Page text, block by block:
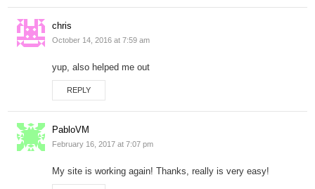
chris
October 14, 2016 at 7:59 am
yup, also helped me out
REPLY
PabloVM
February 16, 2017 at 7:07 pm
My site is working again! Thanks, really is very easy!